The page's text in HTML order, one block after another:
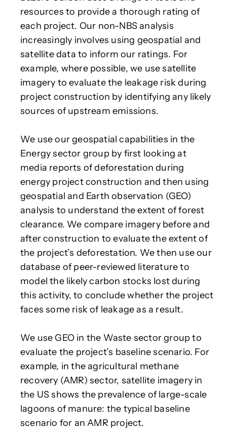
resources to provide a thorough rating of
each project. Our non-NBS analysis
increasingly involves using geospatial and
satellite data to inform our ratings. For
example, where possible, we use satellite
imagery to evaluate the leakage risk during
project construction by identifying any likely
sources of upstream emissions.
We use our geospatial capabilities in the
Energy sector group by first looking at
media reports of deforestation during
energy project construction and then using
geospatial and Earth observation (GEO)
analysis to understand the extent of forest
clearance. We compare imagery before and
after construction to evaluate the extent of
the project’s deforestation. We then use our
database of peer-reviewed literature to
model the likely carbon stocks lost during
this activity, to conclude whether the project
faces some risk of leakage as a result.
We use GEO in the Waste sector group to
evaluate the project’s baseline scenario. For
example, in the agricultural methane
recovery (AMR) sector, satellite imagery in
the US shows the prevalence of large-scale
lagoons of manure: the typical baseline
scenario for an AMR project.